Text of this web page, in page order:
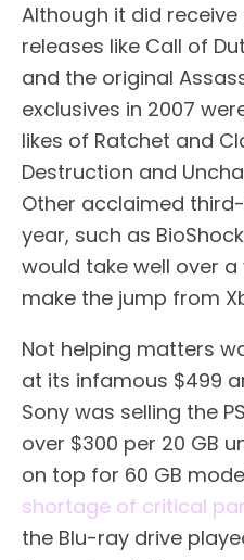
Although it did
releases like Call of
and the original
exclusives in 2007
likes of Ratchet and
Destruction and
Other acclaimed
year, such as
would take well over
make the jump from
Not helping matters
at its infamous $499
Sony was selling the
over $300 per 20 GB
on top for 60 GB
shortage of critical
the Blu-ray drive